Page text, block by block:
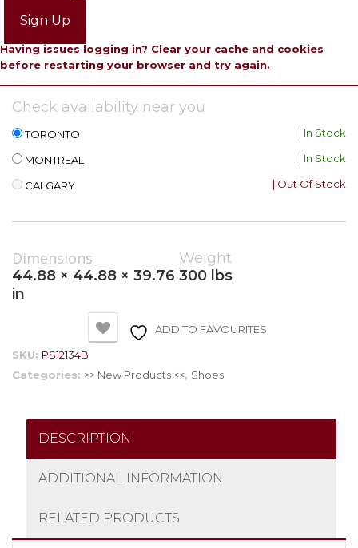
Sign Up
Having issues logging in? Clear your cache and cookies
before restarting your browser and try again.
Check availability near you
TORONTO | In Stock
MONTREAL | In Stock
CALGARY | Out Of Stock
Dimensions
44.88 × 44.88 × 39.76
in
Weight
300 lbs
ADD TO FAVOURITES
SKU: PS12134B
Categories: >> New Products <<, Shoes
DESCRIPTION
ADDITIONAL INFORMATION
RELATED PRODUCTS